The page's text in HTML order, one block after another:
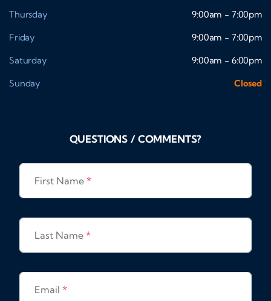
Thursday
9:00am - 7:00pm
Friday
9:00am - 7:00pm
Saturday
9:00am - 6:00pm
Sunday
Closed
QUESTIONS / COMMENTS?
First Name *
Last Name *
Email *